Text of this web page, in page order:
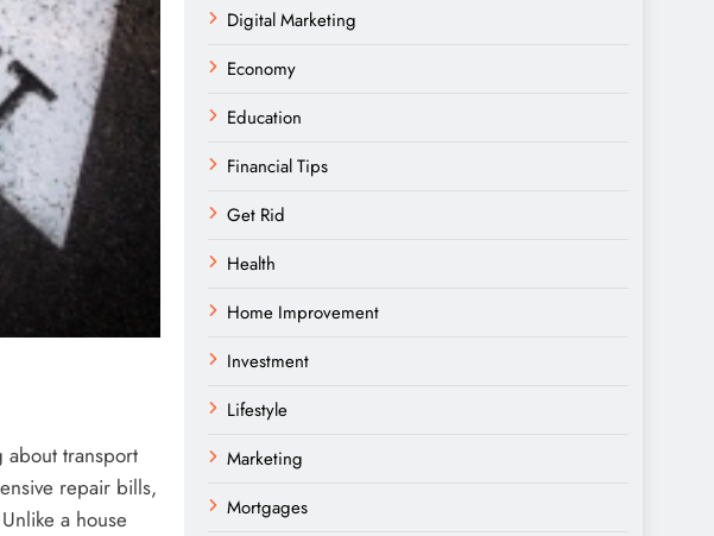
about transport
repair bills,
a house
Digital Marketing
Economy
Education
Financial Tips
Get Rid
Health
Home Improvement
Investment
Lifestyle
Marketing
Mortgages